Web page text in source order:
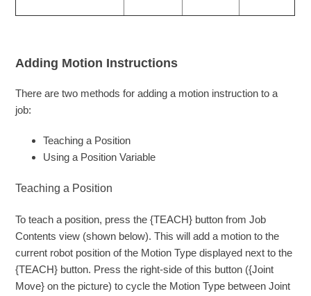
Adding Motion Instructions
There are two methods for adding a motion instruction to a
job:
Teaching a Position
Using a Position Variable
Teaching a Position
To teach a position, press the {TEACH} button from Job
Contents view (shown below). This will add a motion to the
current robot position of the Motion Type displayed next to the
{TEACH} button. Press the right-side of this button ({Joint
Move} on the picture) to cycle the Motion Type between Joint